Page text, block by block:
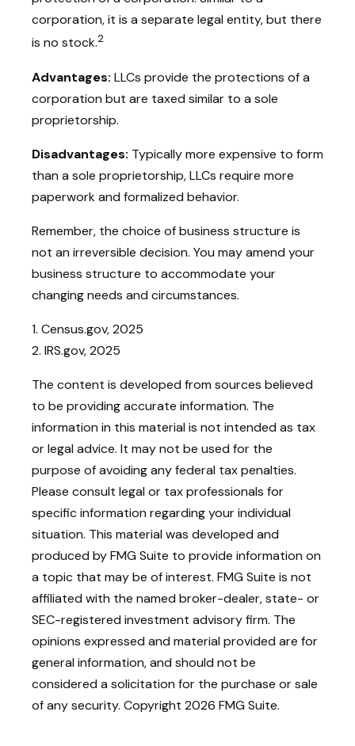
corporation, it is a separate legal entity, but there
is no stock.2
Advantages: LLCs provide the protections of a
corporation but are taxed similar to a sole
proprietorship.
Disadvantages: Typically more expensive to form
than a sole proprietorship, LLCs require more
paperwork and formalized behavior.
Remember, the choice of business structure is
not an irreversible decision. You may amend your
business structure to accommodate your
changing needs and circumstances.
1. Census.gov, 2025
2. IRS.gov, 2025
The content is developed from sources believed
to be providing accurate information. The
information in this material is not intended as tax
or legal advice. It may not be used for the
purpose of avoiding any federal tax penalties.
Please consult legal or tax professionals for
specific information regarding your individual
situation. This material was developed and
produced by FMG Suite to provide information on
a topic that may be of interest. FMG Suite is not
affiliated with the named broker-dealer, state- or
SEC-registered investment advisory firm. The
opinions expressed and material provided are for
general information, and should not be
considered a solicitation for the purchase or sale
of any security. Copyright 2026 FMG Suite.